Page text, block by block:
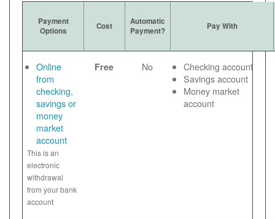
Payment
Options
Cost
Automatic
Payment?
Pay With
Online
from
checking,
savings or
money
market
account
This is an
electronic
withdrawal
from your bank
account
Free No
Checking account
Savings account
Money market
account